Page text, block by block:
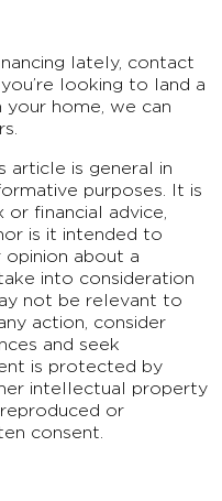
lately, contact
looking to land a
home, we can
article is general in
purposes. It is
financial advice,
is it intended to
about a
into consideration
not be relevant to
action, consider
and seek
is protected by
intellectual property
or
consent.